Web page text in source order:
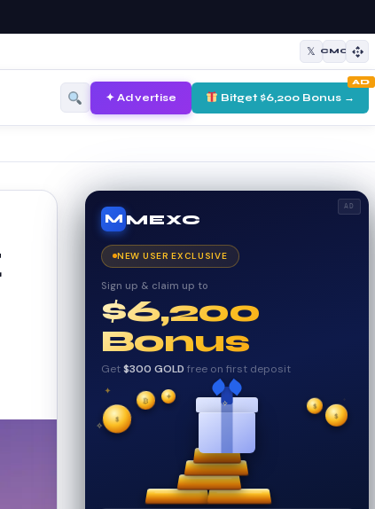
𝕏 CMC
✦ Advertise Bitget $6,200 Bonus →
AD
AD
M MEXC
NEW USER EXCLUSIVE
Sign up & claim up to
$6,200
Bonus
Get$300 GOLD free on first deposit
✦
✧
✧
$
$
₿
$
✦